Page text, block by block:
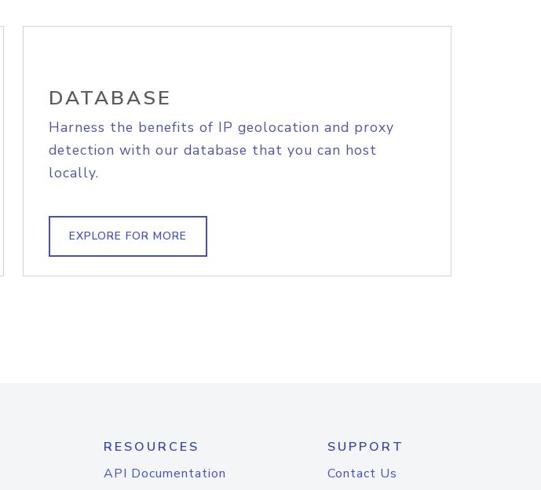
DATABASE
Harness the benefits of IP geolocation and proxy
detection with our database that you can host
locally.
EXPLORE FOR MORE
RESOURCES
API Documentation
SUPPORT
Contact Us